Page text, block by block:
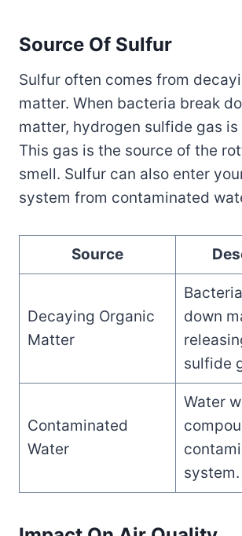
Source Of Sulfur
Sulfur often comes from
matter. When bacteria break
matter, hydrogen sulfide gas is
This gas is the source of the
smell. Sulfur can also enter
system from contaminated
Source
Decaying Organic
Matter
down
sulfide
Contaminated
Water
Water
system.